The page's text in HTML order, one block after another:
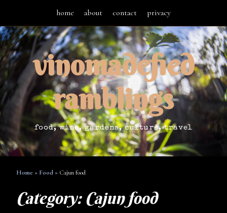
home about contact privacy
vinomadefied
ramblings
food, wine, gardens, culture, travel
Home » Food » Cajun food
Category: Cajun food